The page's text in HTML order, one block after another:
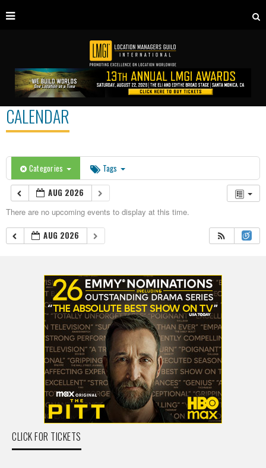
CALENDAR
Categories Tags
AUG 2026
There are no upcoming events to display at this time.
AUG 2026
CLICK FOR TICKETS